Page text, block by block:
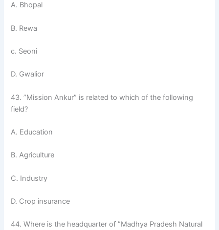
A. Bhopal
B. Rewa
c. Seoni
D. Gwalior
43. ”Mission Ankur” is related to which of the following
field?
A. Education
B. Agriculture
C. Industry
D. Crop insurance
44. Where is the headquarter of ”Madhya Pradesh Natural